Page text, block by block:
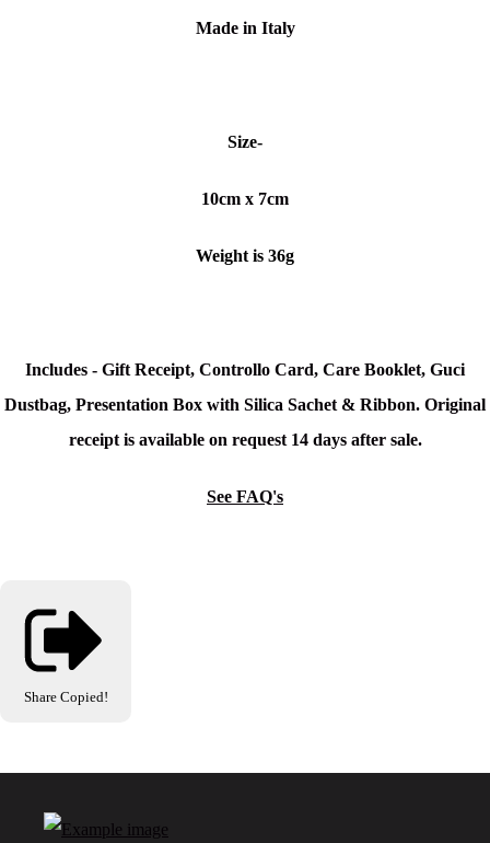
Made in Italy
Size-
10cm x 7cm
Weight is 36g
Includes - Gift Receipt, Controllo Card, Care Booklet, Guci
Dustbag, Presentation Box with Silica Sachet & Ribbon. Original
receipt is available on request 14 days after sale.
See FAQ's
Share Copied!